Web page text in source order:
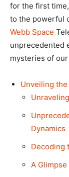
for the first
to the powerful
Webb Space
unprecedented
mysteries of our
Unveiling
Dynamics
Decoding
A